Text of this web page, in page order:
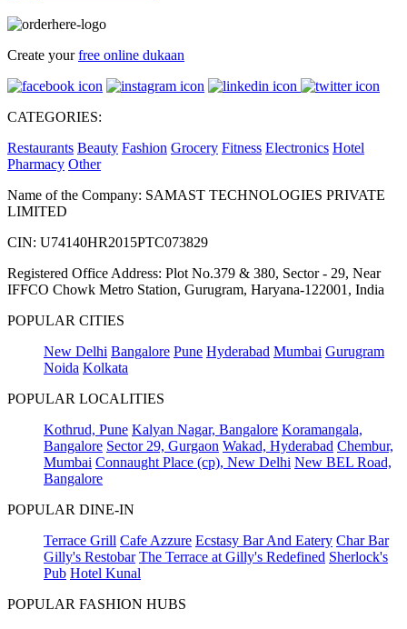
Create yourfree online dukaan
CATEGORIES:
Restaurants Beauty Fashion Grocery Fitness Electronics Hotel
Pharmacy Other
Name of the Company: SAMAST TECHNOLOGIES PRIVATE
LIMITED
CIN: U74140HR2015PTC073829
Registered Office Address: Plot No.379 & 380, Sector - 29, Near
IFFCO Chowk Metro Station, Gurugram, Haryana-122001, India
POPULAR CITIES
New Delhi Bangalore Pune Hyderabad Mumbai Gurugram
Noida Kolkata
POPULAR LOCALITIES
Kothrud, Pune Kalyan Nagar, Bangalore Koramangala,
Bangalore Sector 29, Gurgaon Wakad, Hyderabad Chembur,
Mumbai Connaught Place (cp), New Delhi New BEL Road,
Bangalore
POPULAR DINE-IN
Terrace Grill Cafe Azzure Ecstasy Bar And Eatery Char Bar
Gilly's Restobar The Terrace at Gilly's Redefined Sherlock's
Pub Hotel Kunal
POPULAR FASHION HUBS